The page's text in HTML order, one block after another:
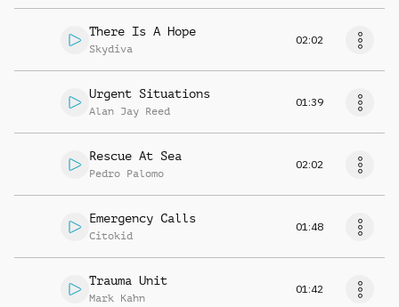
There Is A Hope
Skydiva
02:02
Urgent Situations
Alan Jay Reed
01:39
Rescue At Sea
Pedro Palomo
02:02
Emergency Calls
Citokid
01:48
Trauma Unit
Mark Kahn
01:42